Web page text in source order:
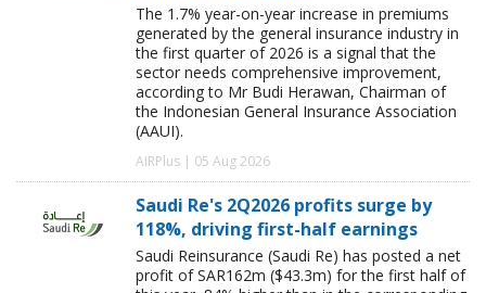
The 1.7% year-on-year increase in premiums
generated by the general insurance industry in
the first quarter of 2026 is a signal that the
sector needs comprehensive improvement,
according to Mr Budi Herawan, Chairman of
the Indonesian General Insurance Association
(AAUI).
AIRPlus | 05 Aug 2026
Saudi Re's 2Q2026 profits surge by
118%, driving first-half earnings
Saudi Reinsurance (Saudi Re) has posted a net
profit of SAR162m ($43.3m) for the first half of